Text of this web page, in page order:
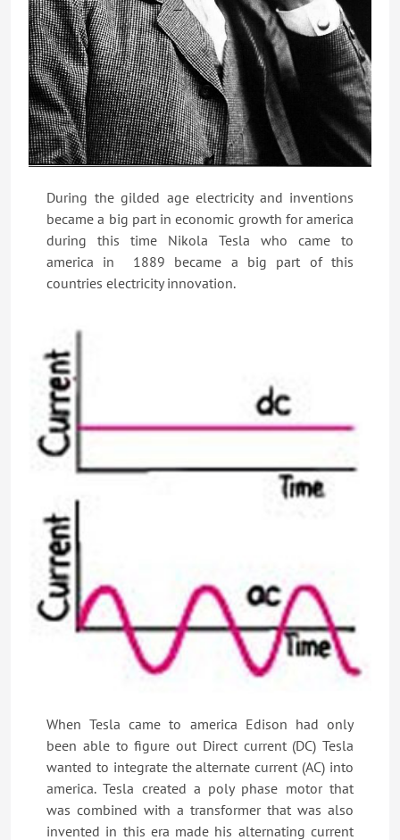
During the gilded age electricity and inventions
became a big part in economic growth for america
during this time Nikola Tesla who came to
america in 1889 became a big part of this
countries electricity innovation.
When Tesla came to america Edison had only
been able to figure out Direct current (DC) Tesla
wanted to integrate the alternate current (AC) into
america. Tesla created a poly phase motor that
was combined with a transformer that was also
invented in this era made his alternating current